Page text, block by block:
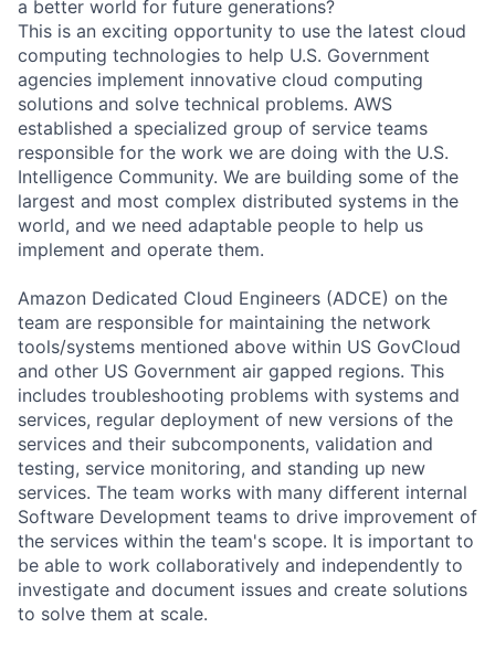
a better world for future generations?
This is an exciting opportunity to use the latest cloud
computing technologies to help U.S. Government
agencies implement innovative cloud computing
solutions and solve technical problems. AWS
established a specialized group of service teams
responsible for the work we are doing with the U.S.
Intelligence Community. We are building some of the
largest and most complex distributed systems in the
world, and we need adaptable people to help us
implement and operate them.
Amazon Dedicated Cloud Engineers (ADCE) on the
team are responsible for maintaining the network
tools/systems mentioned above within US GovCloud
and other US Government air gapped regions. This
includes troubleshooting problems with systems and
services, regular deployment of new versions of the
services and their subcomponents, validation and
testing, service monitoring, and standing up new
services. The team works with many different internal
Software Development teams to drive improvement of
the services within the team's scope. It is important to
be able to work collaboratively and independently to
investigate and document issues and create solutions
to solve them at scale.